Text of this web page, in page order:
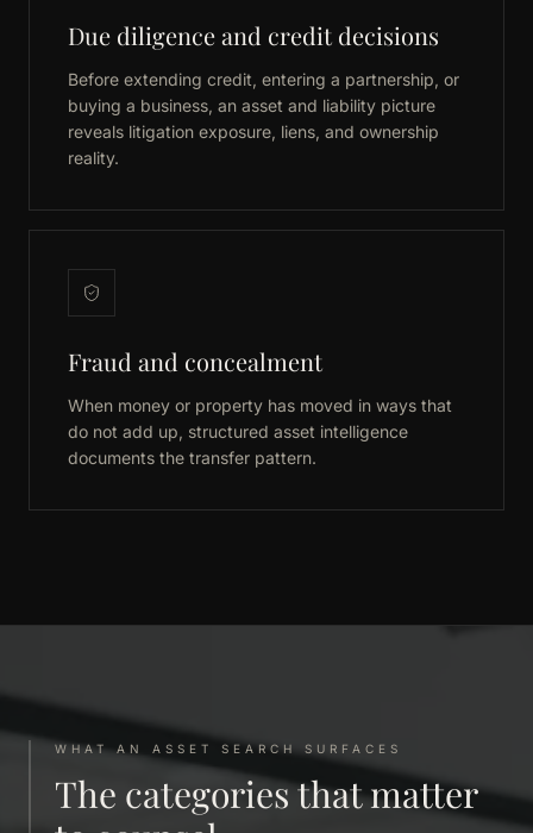
Due diligence and credit decisions
Before extending credit, entering a partnership, or
buying a business, an asset and liability picture
reveals litigation exposure, liens, and ownership
reality.
Fraud and concealment
When money or property has moved in ways that
do not add up, structured asset intelligence
documents the transfer pattern.
WHAT AN ASSET SEARCH SURFACES
The categories that matter